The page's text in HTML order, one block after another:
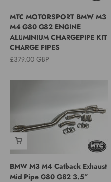
MTC MOTORSPORT BMW M3
M4 G80 G82 ENGINE
ALUMINIUM CHARGEPIPE KIT
CHARGE PIPES
Sale price
£379.00 GBP
BMW M3 M4 Catback Exhaust
Mid Pipe G80 G82 3.5”